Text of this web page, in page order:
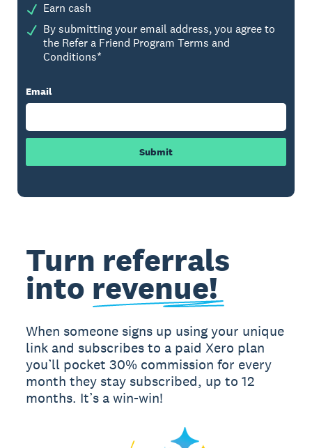
Earn cash
By submitting your email address, you agree to
the Refer a Friend Program Terms and
Conditions*
Email
Submit
Turn referrals
into revenue!
When someone signs up using your unique
link and subscribes to a paid Xero plan
you’ll pocket 30% commission for every
month they stay subscribed, up to 12
months. It’s a win-win!